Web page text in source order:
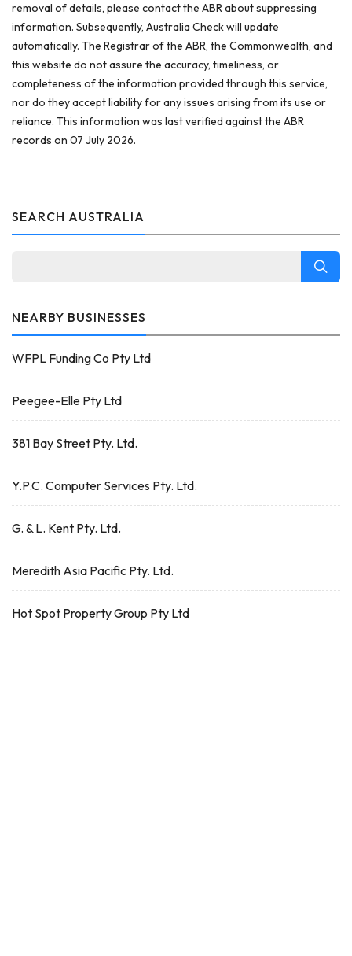
removal of details, please contact the ABR about suppressing
information. Subsequently, Australia Check will update
automatically. The Registrar of the ABR, the Commonwealth, and
this website do not assure the accuracy, timeliness, or
completeness of the information provided through this service,
nor do they accept liability for any issues arising from its use or
reliance. This information was last verified against the ABR
records on 07 July 2026.
SEARCH AUSTRALIA
NEARBY BUSINESSES
WFPL Funding Co Pty Ltd
Peegee-Elle Pty Ltd
381 Bay Street Pty. Ltd.
Y.P.C. Computer Services Pty. Ltd.
G. & L. Kent Pty. Ltd.
Meredith Asia Pacific Pty. Ltd.
Hot Spot Property Group Pty Ltd